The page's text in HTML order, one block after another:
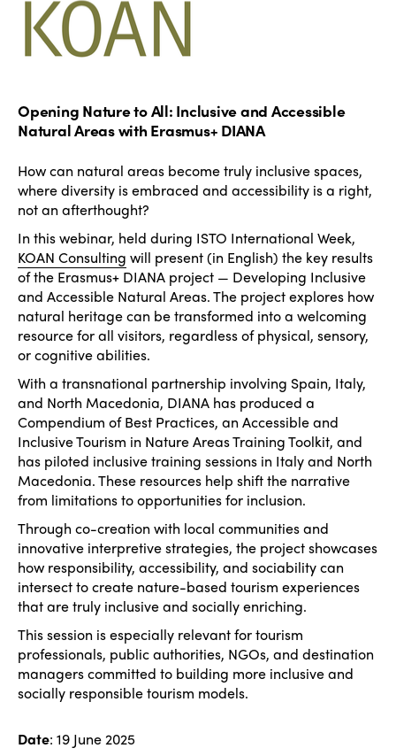
Opening Nature to All: Inclusive and Accessible
Natural Areas with Erasmus+ DIANA
How can natural areas become truly inclusive spaces,
where diversity is embraced and accessibility is a right,
not an afterthought?
In this webinar, held during ISTO International Week,
KOAN Consulting will present (in English) the key results
of the Erasmus+ DIANA project — Developing Inclusive
and Accessible Natural Areas. The project explores how
natural heritage can be transformed into a welcoming
resource for all visitors, regardless of physical, sensory,
or cognitive abilities.
With a transnational partnership involving Spain, Italy,
and North Macedonia, DIANA has produced a
Compendium of Best Practices, an Accessible and
Inclusive Tourism in Nature Areas Training Toolkit, and
has piloted inclusive training sessions in Italy and North
Macedonia. These resources help shift the narrative
from limitations to opportunities for inclusion.
Through co-creation with local communities and
innovative interpretive strategies, the project showcases
how responsibility, accessibility, and sociability can
intersect to create nature-based tourism experiences
that are truly inclusive and socially enriching.
This session is especially relevant for tourism
professionals, public authorities, NGOs, and destination
managers committed to building more inclusive and
socially responsible tourism models.
Date: 19 June 2025